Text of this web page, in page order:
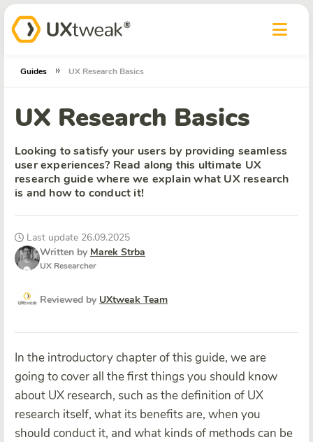
Guides » UX Research Basics
UX Research Basics
Looking to satisfy your users by providing seamless
user experiences? Read along this ultimate UX
research guide where we explain what UX research
is and how to conduct it!
Last update 26.09.2025
Written by Marek Strba
UX Researcher
Reviewed by UXtweak Team
In the introductory chapter of this guide, we are
going to cover all the first things you should know
about UX research, such as the definition of UX
research itself, what its benefits are, when you
should conduct it, and what kinds of methods can be